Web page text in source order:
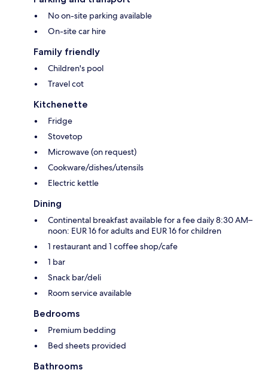
No on-site parking available
On-site car hire
Family friendly
Children's pool
Travel cot
Kitchenette
Fridge
Stovetop
Microwave (on request)
Cookware/dishes/utensils
Electric kettle
Dining
Continental breakfast available for a fee daily 8:30 AM–
noon: EUR 16 for adults and EUR 16 for children
1 restaurant and 1 coffee shop/cafe
1 bar
Snack bar/deli
Room service available
Bedrooms
Premium bedding
Bed sheets provided
Bathrooms